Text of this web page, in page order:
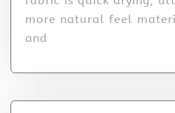
more natural feel
and